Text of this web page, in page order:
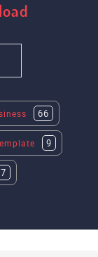
66
9
7